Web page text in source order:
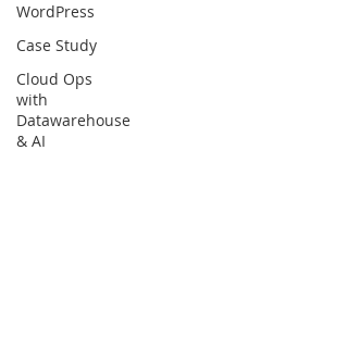
WordPress
Case Study
Cloud Ops
with
Datawarehouse
& AI